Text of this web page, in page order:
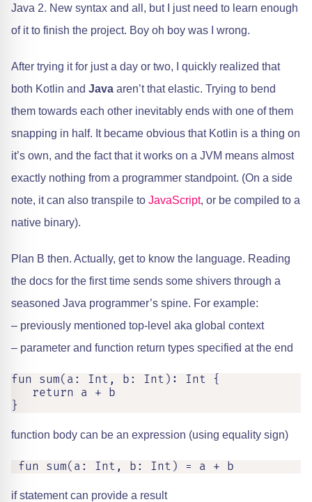
Java 2. New syntax and all, but I just need to learn enough
of it to finish the project. Boy oh boy was I wrong.
After trying it for just a day or two, I quickly realized that
both Kotlin and Java aren’t that elastic. Trying to bend
them towards each other inevitably ends with one of them
snapping in half. It became obvious that Kotlin is a thing on
it’s own, and the fact that it works on a JVM means almost
exactly nothing from a programmer standpoint. (On a side
note, it can also transpile to JavaScript, or be compiled to a
native binary).
Plan B then. Actually, get to know the language. Reading
the docs for the first time sends some shivers through a
seasoned Java programmer’s spine. For example:
– previously mentioned top-level aka global context
– parameter and function return types specified at the end
fun sum(a: Int, b: Int): Int {
}
function body can be an expression (using equality sign)
fun sum(a: Int, b: Int) = a + b
if statement can provide a result